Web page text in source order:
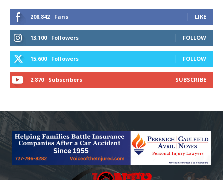
208,842 Fans LIKE
13,100 Followers FOLLOW
15,600 Followers FOLLOW
2,870 Subscribers SUBSCRIBE